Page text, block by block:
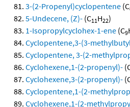
3-(2-Propenyl)cyclopentene (C
5-Undecene, (Z)- (C11H22)
1-Isopropylcyclohex-1-ene (C9
Cyclopentene,3-(3-
Cyclopentene, 3-(2-
Cyclohexene,1-(2-propenyl)-
Cyclohexene,3-(2-propenyl)-
Cyclopentene,1-(2-
Cyclohexene,1-(2-